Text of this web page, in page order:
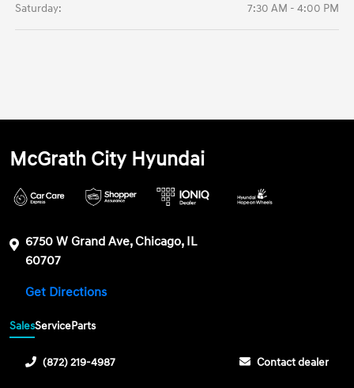
Saturday:
7:30 AM - 4:00 PM
McGrath City Hyundai
6750 W Grand Ave, Chicago, IL
60707
Get Directions
SalesServiceParts
(872) 219-4987 Contact dealer